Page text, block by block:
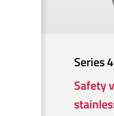
Series
Safety